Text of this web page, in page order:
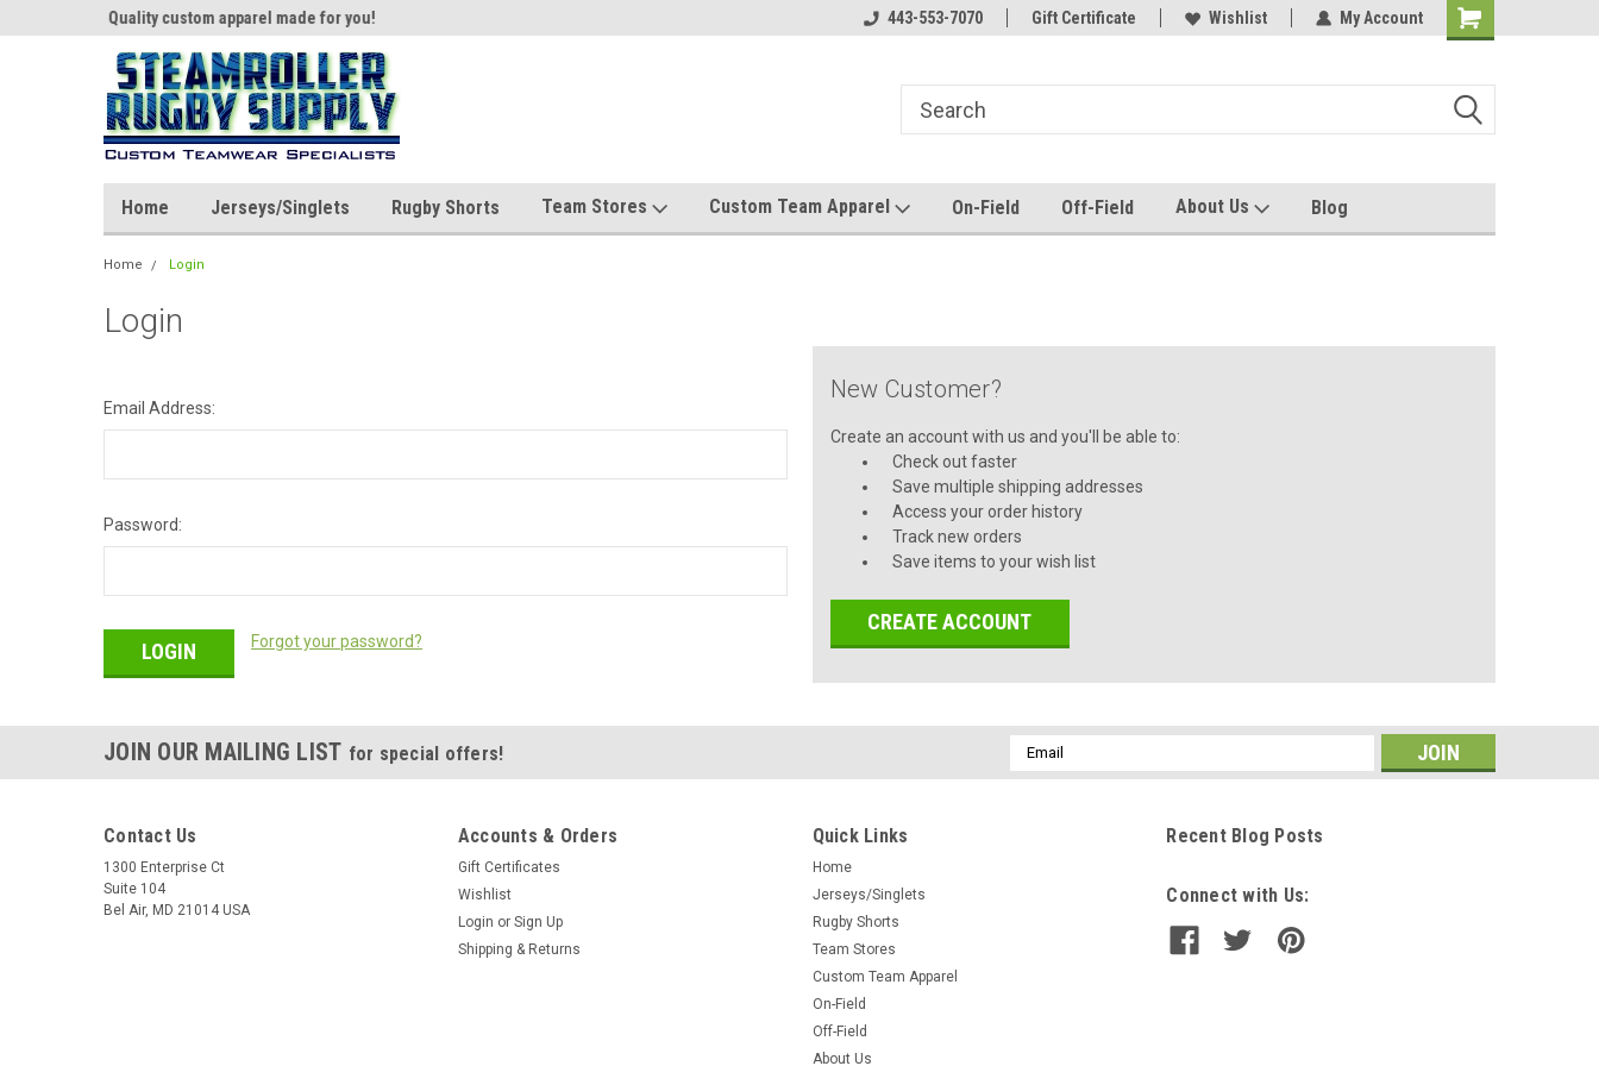
Quality custom apparel made for you! Quality custom apparel made for you!
443-553-7070 Gift Certificate Wishlist My Account
Home Jerseys/Singlets Rugby Shorts Team Stores Custom Team Apparel On-Field Off-Field About Us Blog
Home Login
Login
Email Address:
Password:
Forgot your password?
New Customer?
Create an account with us and you'll be able to:
Check out faster
Save multiple shipping addresses
Access your order history
Track new orders
Save items to your wish list
CREATE ACCOUNT
JOIN OUR MAILING LIST for special offers!
Email
Address
Contact Us
1300 Enterprise Ct
Suite 104
Bel Air, MD 21014 USA
Accounts & Orders
Gift Certificates
Wishlist
Login or Sign Up
Shipping & Returns
Quick Links
Home
Jerseys/Singlets
Rugby Shorts
Team Stores
Custom Team Apparel
On-Field
Off-Field
About Us
Recent Blog Posts
Connect with Us: